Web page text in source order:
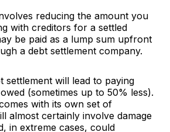
reducing the amount you
with creditors for a settled
be paid as a lump sum upfront
a debt settlement company.
settlement will lead to paying
(sometimes up to 50% less).
with its own set of
almost certainly involve damage
in extreme cases, could